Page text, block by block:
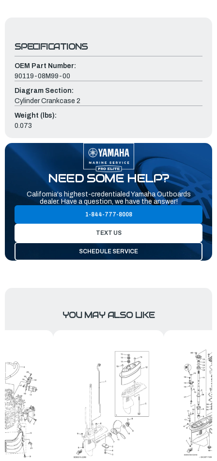
SPECIFICATIONS
OEM Part Number:
90119-08M99-00
Diagram Section:
Cylinder Crankcase 2
Weight (lbs):
0.073
NEED SOME HELP?
California's highest-credentialed Yamaha Outboards
dealer. Have a question, we have the answer!
1-844-777-8008
TEXT US
SCHEDULE SERVICE
YOU MAY ALSO LIKE